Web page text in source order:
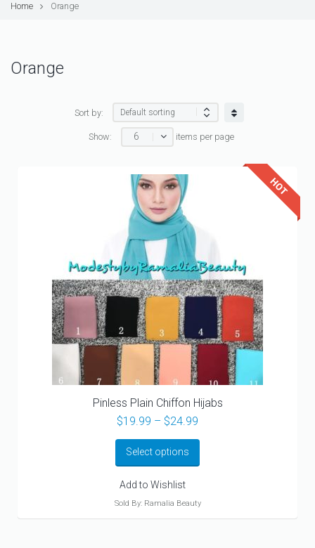
Home Orange
Orange
Sort by:
Show: 6 items per page
Pinless Plain Chiffon Hijabs
$19.99 – $24.99
through
Select options
Add to Wishlist
Sold By: Ramalia Beauty